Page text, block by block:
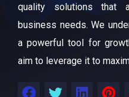
quality solutions that
business needs. We
a powerful tool for
aim to leverage it to